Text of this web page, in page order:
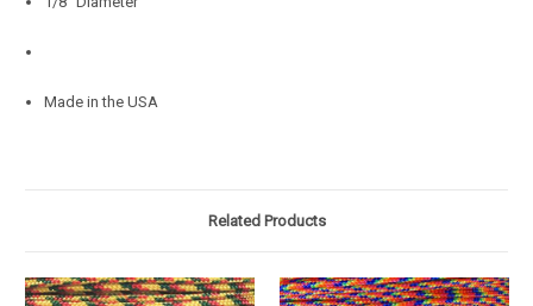
Made in the USA
Related Products